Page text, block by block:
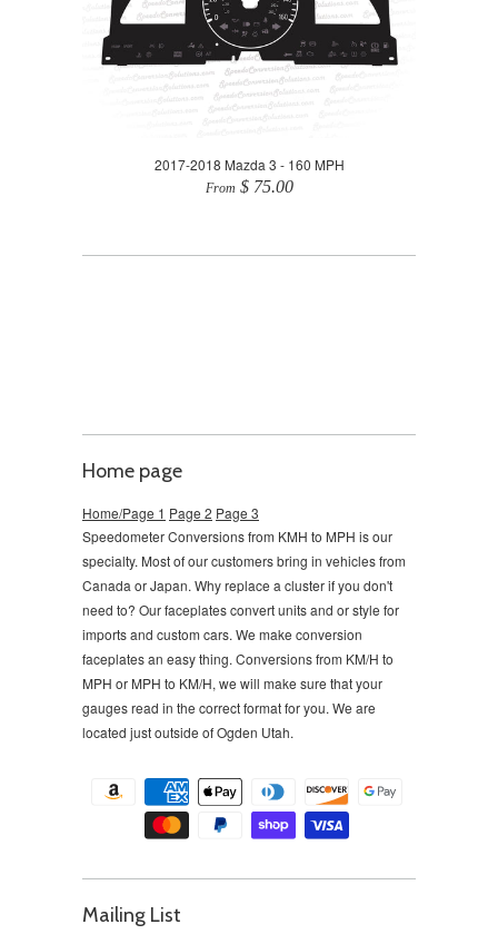
2017-2018 Mazda 3 - 160 MPH
From $ 75.00
Home page
Home/Page 1 Page 2 Page 3
Speedometer Conversions from KMH to MPH is our
specialty. Most of our customers bring in vehicles from
Canada or Japan. Why replace a cluster if you don't
need to? Our faceplates convert units and or style for
imports and custom cars. We make conversion
faceplates an easy thing. Conversions from KM/H to
MPH or MPH to KM/H, we will make sure that your
gauges read in the correct format for you. We are
located just outside of Ogden Utah.
Mailing List